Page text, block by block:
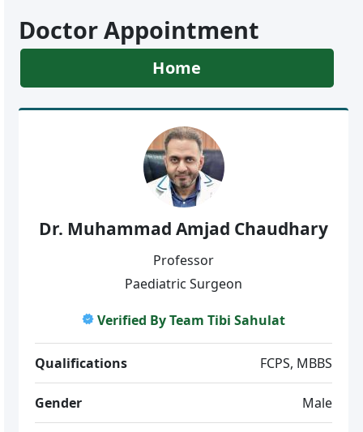
Doctor Appointment
Home
Dr. Muhammad Amjad Chaudhary
Professor
Paediatric Surgeon
Verified By Team Tibi Sahulat
Qualifications FCPS, MBBS
Gender Male